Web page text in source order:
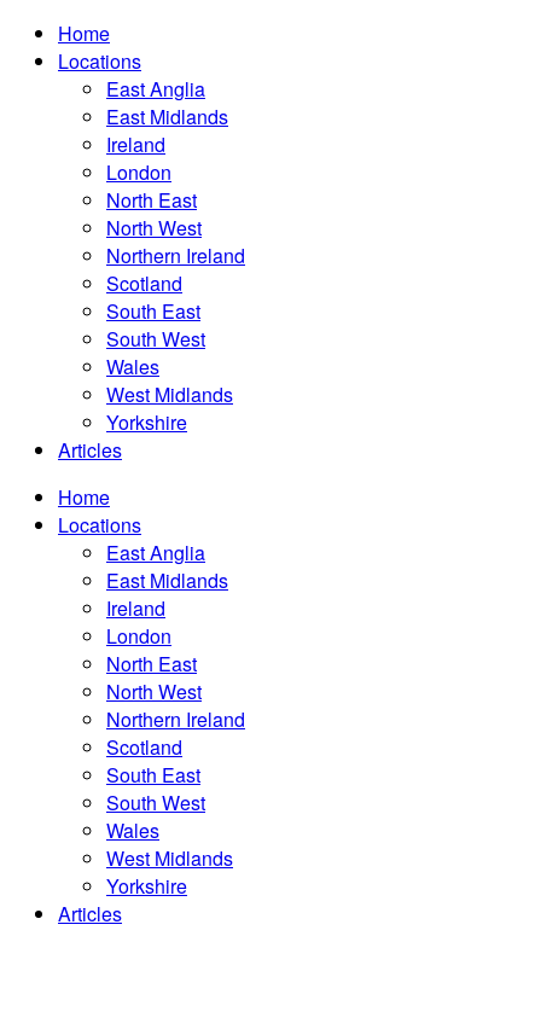
Home
Locations
East Anglia
East Midlands
Ireland
London
North East
North West
Northern Ireland
Scotland
South East
South West
Wales
West Midlands
Yorkshire
Articles
Home
Locations
East Anglia
East Midlands
Ireland
London
North East
North West
Northern Ireland
Scotland
South East
South West
Wales
West Midlands
Yorkshire
Articles